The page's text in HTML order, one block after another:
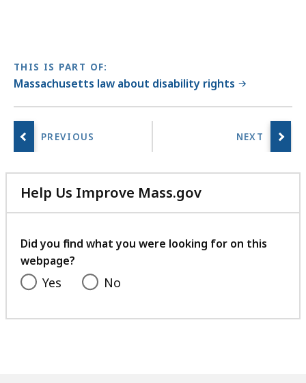
THIS IS PART OF:
Massachusetts law about disability rights
Help Us Improve Mass.gov
with
feedback
Did you find what you were looking for on this
webpage?
Yes No